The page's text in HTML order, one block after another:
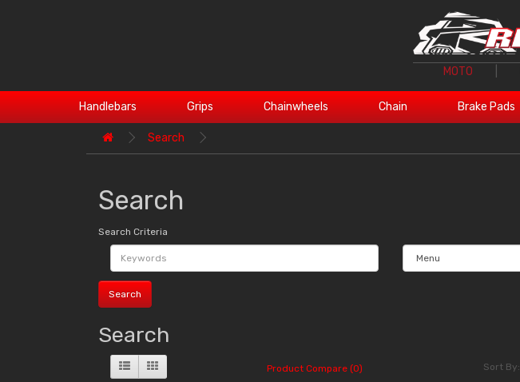
MOTO
Handlebars Grips Chainwheels Chain Brake Pads
Search
Search
Search Criteria
Search
Product Compare (0) Sort By: